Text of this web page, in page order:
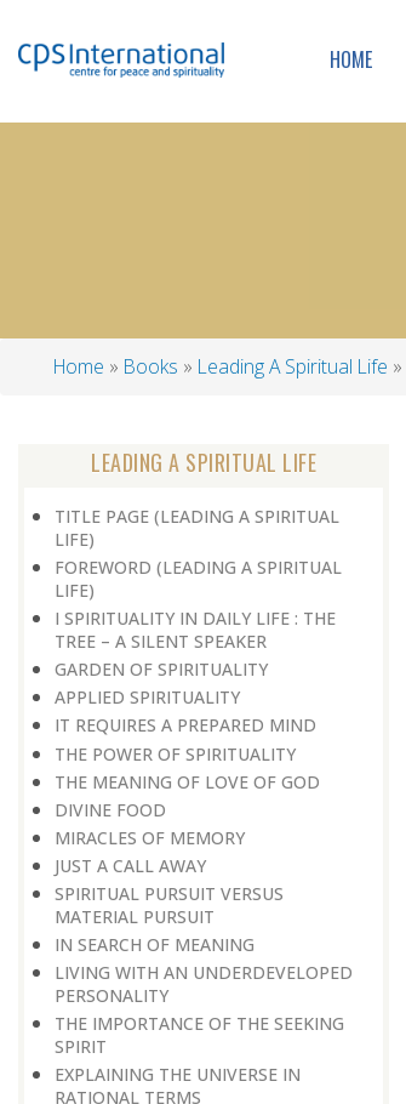
HOME
Home Books Leading A Spiritual Life
LEADING A SPIRITUAL LIFE
TITLE PAGE (LEADING A SPIRITUAL
LIFE)
FOREWORD (LEADING A SPIRITUAL
LIFE)
I SPIRITUALITY IN DAILY LIFE : THE
TREE – A SILENT SPEAKER
GARDEN OF SPIRITUALITY
APPLIED SPIRITUALITY
IT REQUIRES A PREPARED MIND
THE POWER OF SPIRITUALITY
THE MEANING OF LOVE OF GOD
DIVINE FOOD
MIRACLES OF MEMORY
JUST A CALL AWAY
SPIRITUAL PURSUIT VERSUS
MATERIAL PURSUIT
IN SEARCH OF MEANING
LIVING WITH AN UNDERDEVELOPED
PERSONALITY
THE IMPORTANCE OF THE SEEKING
SPIRIT
EXPLAINING THE UNIVERSE IN
RATIONAL TERMS